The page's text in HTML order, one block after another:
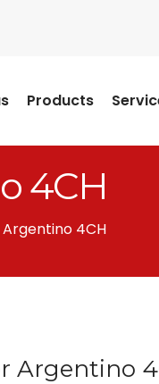
Products
4CH
Argentino 4CH
Argentino